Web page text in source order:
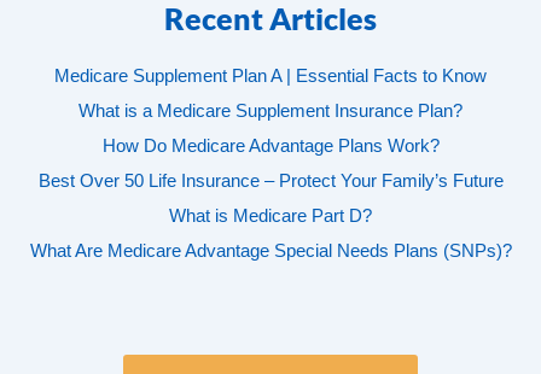
Recent Articles
Medicare Supplement Plan A | Essential Facts to Know
What is a Medicare Supplement Insurance Plan?
How Do Medicare Advantage Plans Work?
Best Over 50 Life Insurance – Protect Your Family’s Future
What is Medicare Part D?
What Are Medicare Advantage Special Needs Plans (SNPs)?